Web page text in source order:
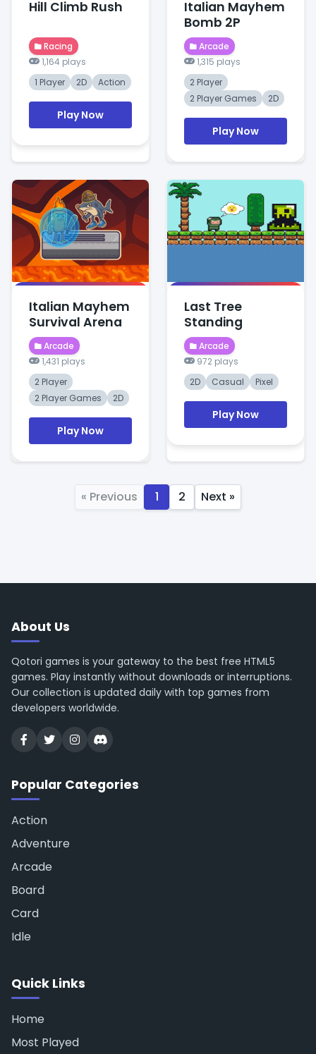
Hill Climb Rush
Racing
1,164 plays
1 Player
2D Action
Play Now
Italian Mayhem
Bomb 2P
Arcade
1,315 plays
2 Player
2 Player Games
2D
Play Now
Italian Mayhem
Survival Arena
Arcade
1,431 plays
2 Player
2 Player Games
2D
Play Now
Last Tree
Standing
Arcade
972 plays
2D
Casual Pixel
Play Now
« Previous 1 2 Next »
About Us
Qotori games is your gateway to the best free HTML5
games. Play instantly without downloads or interruptions.
Our collection is updated daily with top games from
developers worldwide.
Popular Categories
Action
Adventure
Arcade
Board
Card
Idle
Quick Links
Home
Most Played